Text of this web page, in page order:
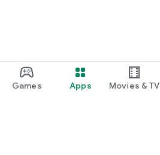
Games Apps Movies & TV